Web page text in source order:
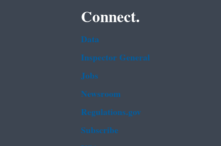
Connect.
Data
Inspector General
Jobs
Newsroom
Regulations.gov
Subscribe